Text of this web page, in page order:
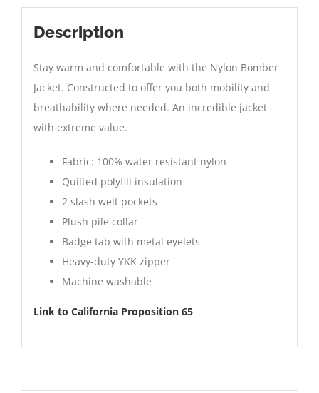
Description
Stay warm and comfortable with the Nylon Bomber
Jacket. Constructed to offer you both mobility and
breathability where needed. An incredible jacket
with extreme value.
Fabric: 100% water resistant nylon
Quilted polyfill insulation
2 slash welt pockets
Plush pile collar
Badge tab with metal eyelets
Heavy-duty YKK zipper
Machine washable
Link to California Proposition 65